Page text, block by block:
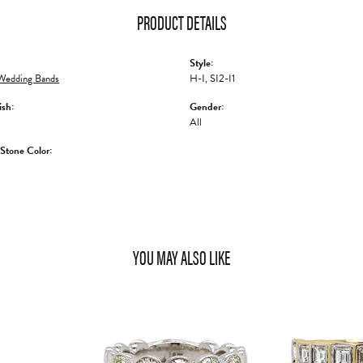
PRODUCT DETAILS
Bands
Color:
Style:
H-I, SI2-I1
Gender:
All
YOU MAY ALSO LIKE